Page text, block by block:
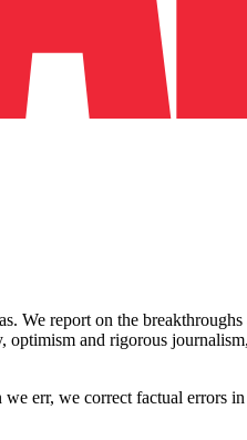
We report on the
and rigorous
err, we correct factual errors